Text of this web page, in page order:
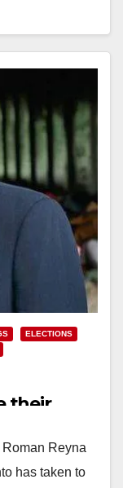
ELECTIONS
their
Reyna
has taken to